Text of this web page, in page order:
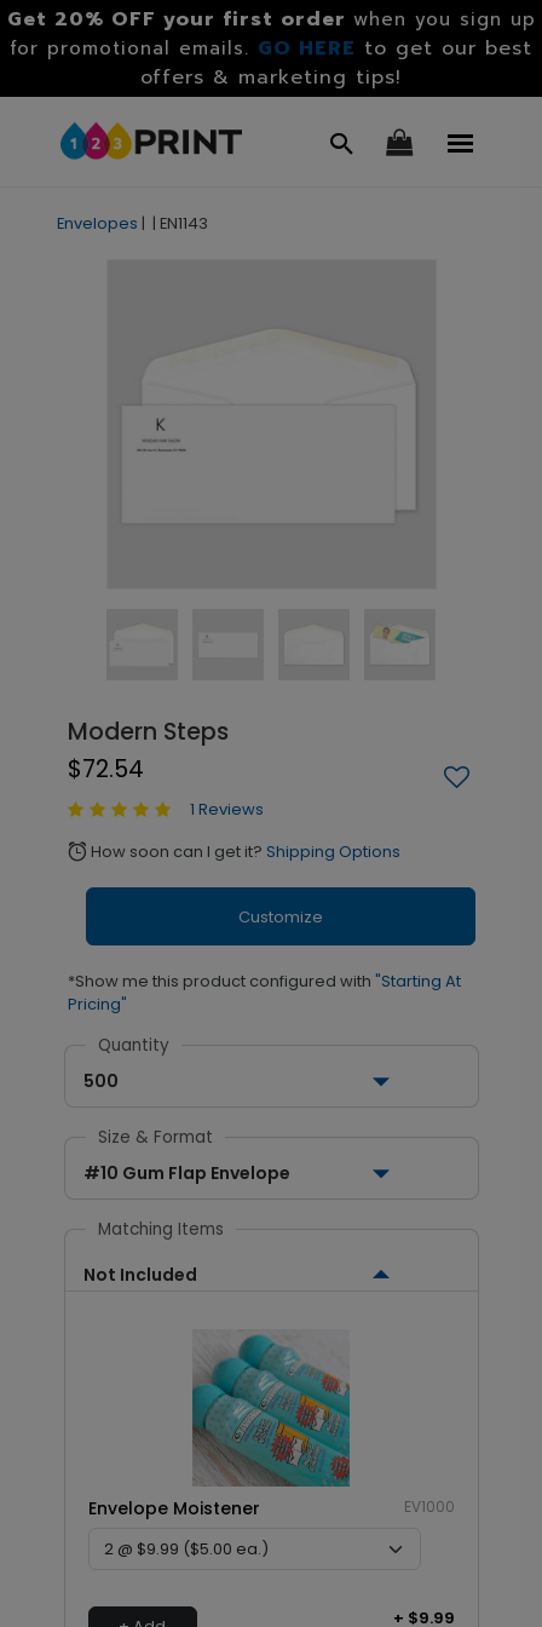
Get 20% OFF your first order when you sign up
for promotional emails. GO HERE to get our best
offers & marketing tips!
Envelopes | | EN1143
Modern Steps
$72.54
1 Reviews
alarm How soon can I get it? Shipping Options
Customize
*Show me this product configured with "Starting At
Pricing"
Quantity
500
Size & Format
#10 Gum Flap Envelope
Matching Items
Not Included
Envelope Moistener EV1000
+ $9.99